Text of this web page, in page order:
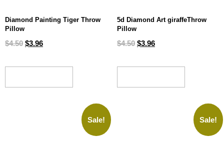
Diamond Painting Tiger Throw
Pillow
$4.50 $3.96
5d Diamond Art giraffeThrow
Pillow
$4.50 $3.96
Sale! Sale!